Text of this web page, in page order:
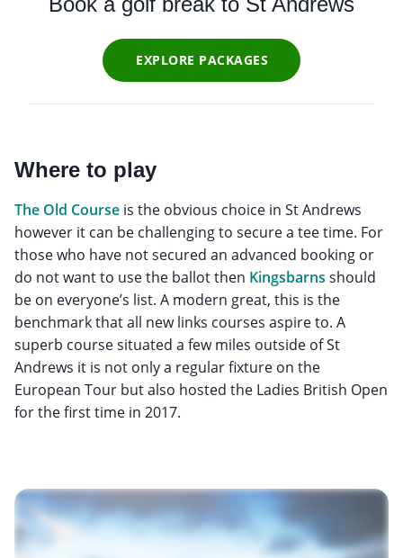
EXPLORE PACKAGES
Where to play
The Old Course is the obvious choice in St Andrews
however it can be challenging to secure a tee time. For
those who have not secured an advanced booking or
do not want to use the ballot then Kingsbarns should
be on everyone’s list. A modern great, this is the
benchmark that all new links courses aspire to. A
superb course situated a few miles outside of St
Andrews it is not only a regular fixture on the
European Tour but also hosted the Ladies British Open
for the first time in 2017.